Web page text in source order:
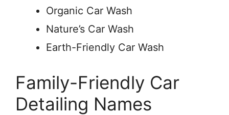
Organic Car Wash
Nature’s Car Wash
Earth-Friendly Car Wash
Family-Friendly Car
Detailing Names